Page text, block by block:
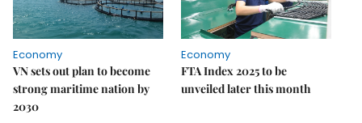
Economy
VN sets out plan to become
strong maritime nation by
2030
Economy
FTA Index 2025 to be
unveiled later this month